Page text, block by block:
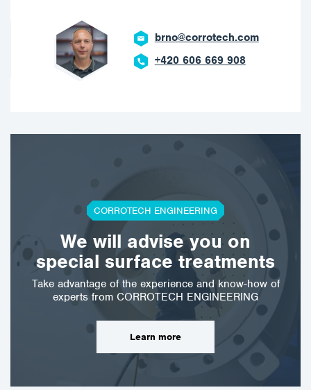
brno@corrotech.com
+420 606 669 908
CORROTECH ENGINEERING
We will advise you on
special surface treatments
Take advantage of the experience and know-how of
experts from CORROTECH ENGINEERING
Learn more